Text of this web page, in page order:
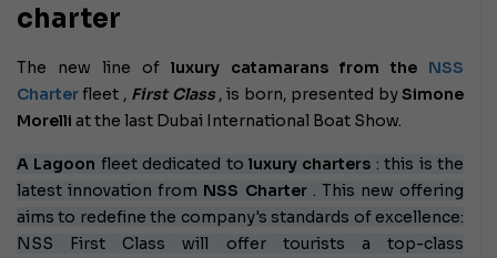
charter
The new line of luxury catamarans from the NSS
Charterfleet , First Class, is born, presented bySimone
Morelli at the last Dubai International Boat Show.
A Lagoon fleet dedicated toluxury charters : this is the
latest innovation from NSS Charter. This new offering
aims to redefine the company's standards of excellence:
NSS First Class will offer tourists a top-class